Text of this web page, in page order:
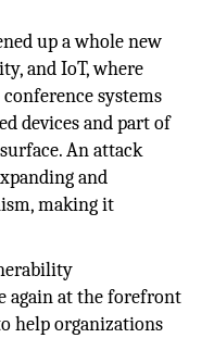
up a whole new
and IoT, where
systems
devices and part of
An attack
and
making it
again at the forefront
help organizations